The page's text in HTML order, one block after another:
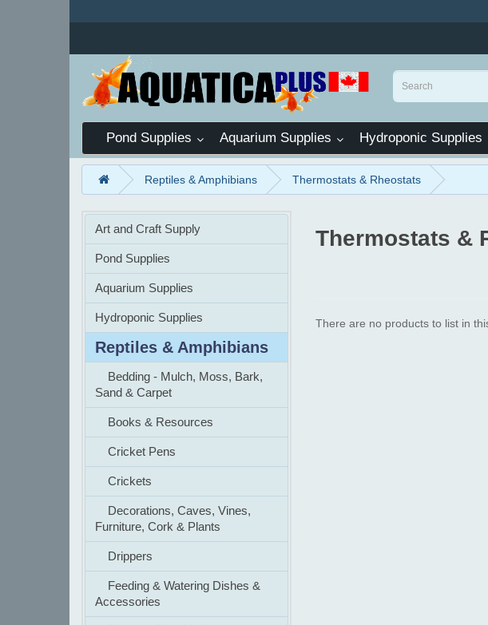
Pond Supplies Aquarium Supplies Hydroponic Supplies
Reptiles & Amphibians Thermostats & Rheostats
Art and Craft Supply
Pond Supplies
Aquarium Supplies
Hydroponic Supplies
Reptiles & Amphibians
Bedding - Mulch, Moss, Bark,
Sand & Carpet
Books & Resources
Cricket Pens
Crickets
Decorations, Caves, Vines,
Furniture, Cork & Plants
Drippers
Feeding & Watering Dishes &
Accessories
Thermostats &
There are no products to list in